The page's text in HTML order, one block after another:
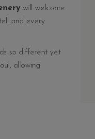
will welcome
and every
so different yet
allowing